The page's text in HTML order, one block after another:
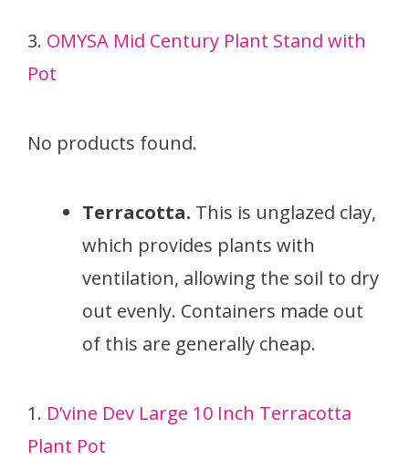
3. OMYSA Mid Century Plant Stand with
Pot
No products found.
Terracotta. This is unglazed clay,
which provides plants with
ventilation, allowing the soil to dry
out evenly. Containers made out
of this are generally cheap.
1. D’vine Dev Large 10 Inch Terracotta
Plant Pot